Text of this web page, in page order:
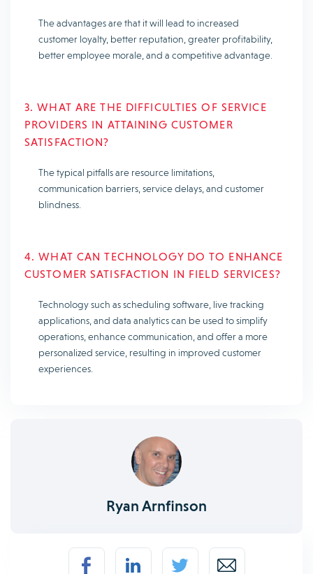
The advantages are that it will lead to increased
customer loyalty, better reputation, greater profitability,
better employee morale, and a competitive advantage.
3. WHAT ARE THE DIFFICULTIES OF SERVICE
PROVIDERS IN ATTAINING CUSTOMER
SATISFACTION?
The typical pitfalls are resource limitations,
communication barriers, service delays, and customer
blindness.
4. WHAT CAN TECHNOLOGY DO TO ENHANCE
CUSTOMER SATISFACTION IN FIELD SERVICES?
Technology such as scheduling software, live tracking
applications, and data analytics can be used to simplify
operations, enhance communication, and offer a more
personalized service, resulting in improved customer
experiences.
Ryan Arnfinson